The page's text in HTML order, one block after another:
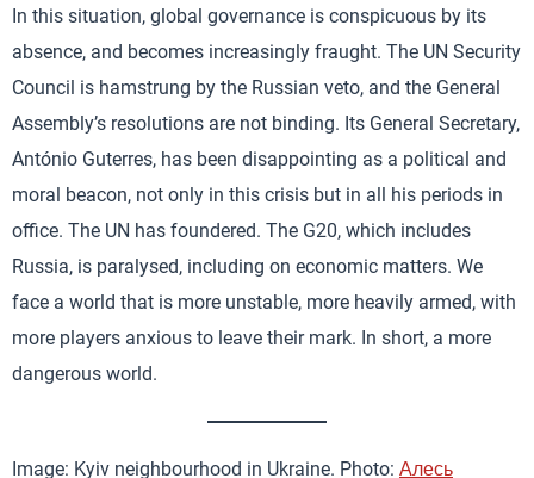
In this situation, global governance is conspicuous by its
absence, and becomes increasingly fraught. The UN Security
Council is hamstrung by the Russian veto, and the General
Assembly’s resolutions are not binding. Its General Secretary,
António Guterres, has been disappointing as a political and
moral beacon, not only in this crisis but in all his periods in
office. The UN has foundered. The G20, which includes
Russia, is paralysed, including on economic matters. We
face a world that is more unstable, more heavily armed, with
more players anxious to leave their mark. In short, a more
dangerous world.
Image: Kyiv neighbourhood in Ukraine. Photo: Алесь